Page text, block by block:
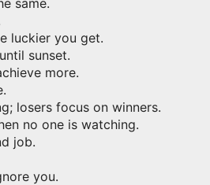
same.
luckier you get.
sunset.
more.
losers focus on winners.
no one is watching.
job.
you.